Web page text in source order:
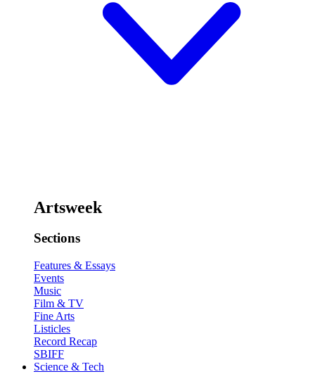
Artsweek
Sections
Features & Essays
Events
Music
Film & TV
Fine Arts
Listicles
Record Recap
SBIFF
Science & Tech